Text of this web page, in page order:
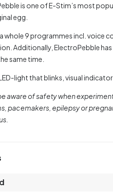
is one of E-Stim’s most
egg.
whole 9 programmes incl. voice
Additionally, ElectroPebble
same time.
light that blinks, visual
aware of safety when
pacemakers, epilepsy or